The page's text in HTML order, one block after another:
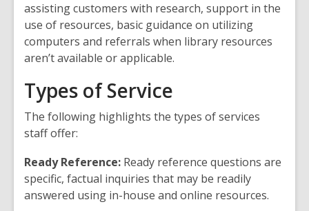
assisting customers with research, support in the
use of resources, basic guidance on utilizing
computers and referrals when library resources
aren’t available or applicable.
Types of Service
The following highlights the types of services
staff offer:
Ready Reference: Ready reference questions are
specific, factual inquiries that may be readily
answered using in-house and online resources.